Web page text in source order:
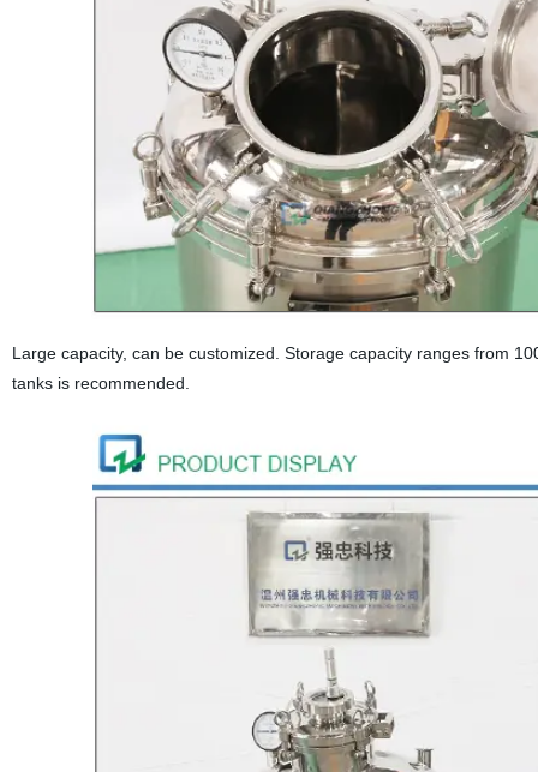
Large capacity, can be customized. Storage capacity ranges from
tanks is recommended.